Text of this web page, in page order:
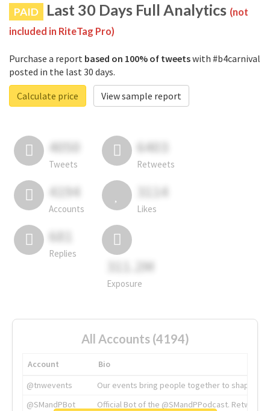
PAID Last 30 Days Full Analytics (not
included in RiteTag Pro)
Purchase a report based on 100% of tweetswith #b4carnival
posted in the last 30 days.
Calculate price
View sample report
4050
Tweets
6403
Retweets
4194
Accounts
3114
Likes
681
Replies
311.2M
Exposure
All Accounts (4194)
Account
Bio
@tnwevents
Our events bring people together to shape the
@SMandPBot
Official Bot of the @SMandPPodcast.